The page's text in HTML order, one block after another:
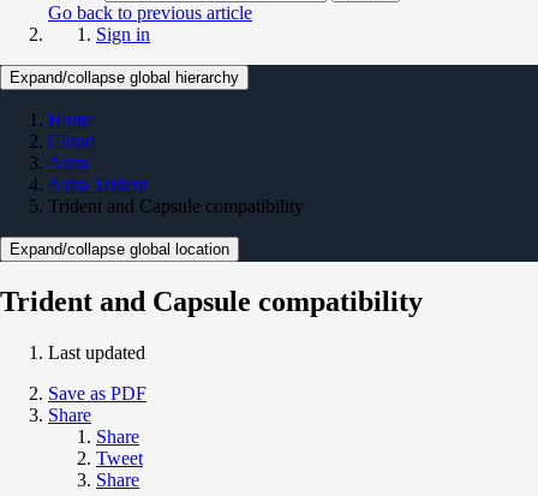
Go back to previous article
Sign in
Expand/collapse global hierarchy
Home
Cloud
Astra
Astra Trident
Trident and Capsule compatibility
Expand/collapse global location
Trident and Capsule compatibility
Last updated
Save as PDF
Share
Share
Tweet
Share